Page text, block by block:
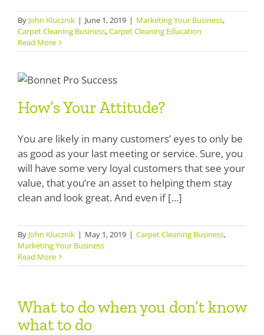
SDS Product Information
Shipping
Find a Distributor
Education & Videos
Blog
About Us
By John Klucznik | June 1, 2019 | Marketing Your Business,
Carpet Cleaning Business,Carpet Cleaning Education
Read More
How’s Your Attitude?
How’s Your Attitude?
You are likely in many customers’ eyes to only be
as good as your last meeting or service. Sure, you
will have some very loyal customers that see your
value, that you’re an asset to helping them stay
clean and look great. And even if [...]
By John Klucznik | May 1, 2019 | Carpet Cleaning Business,
Marketing Your Business
Read More
what to do
What to do when you don’t know
what to do